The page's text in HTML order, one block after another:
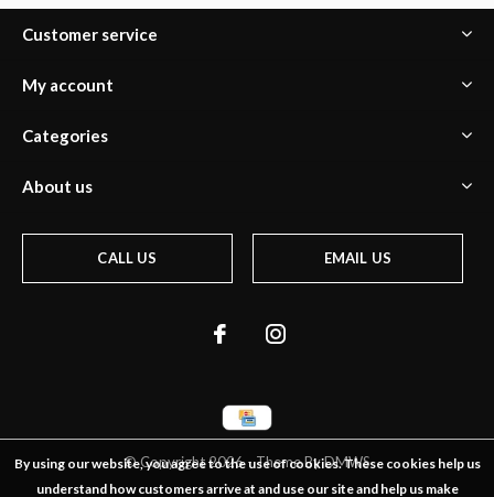
Customer service
My account
Categories
About us
CALL US EMAIL US
© Copyright2026- Theme ByDMWS
By using our website, you agree to the use of cookies. These cookies help us
understand how customers arrive at and use our site and help us make